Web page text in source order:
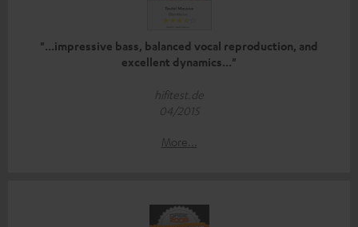
"...impressive bass, balanced vocal reproduction, and
excellent dynamics..."
hifitest.de
04/2015
More...